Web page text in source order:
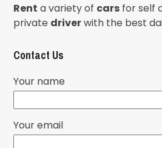
Rent a variety of cars for self
private driverwith the best
Contact Us
Your name
Your email